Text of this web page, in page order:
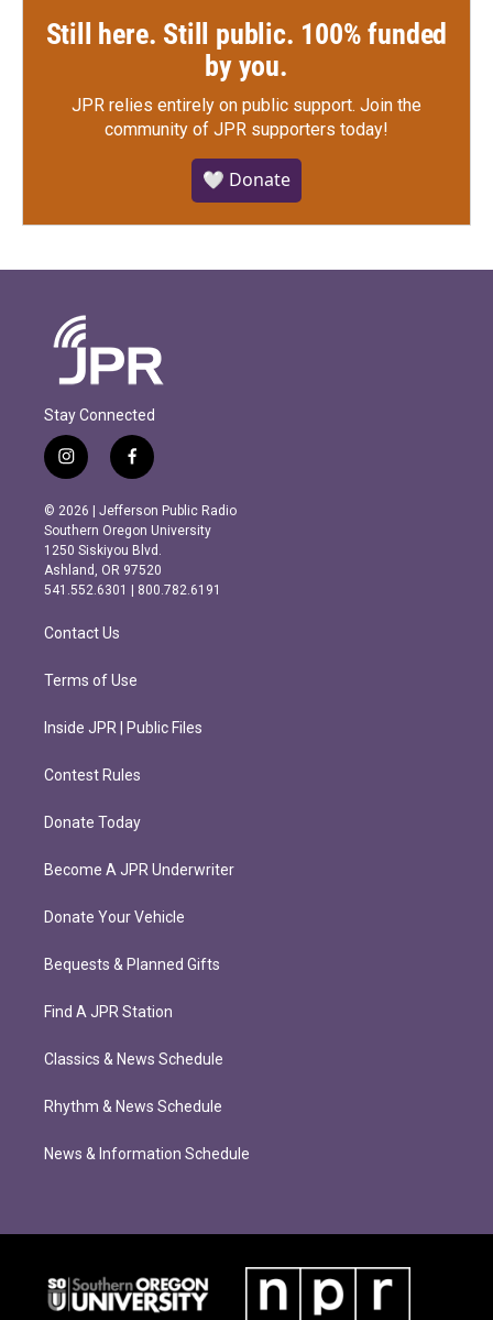
Still here. Still public. 100% funded
by you.
JPR relies entirely on public support. Join the
community of JPR supporters today!
🤍 Donate
Stay Connected
i
n
s
t
a
g
r
m
f
a
c
e
b
o
o
k
© 2026 | Jefferson Public Radio
Southern Oregon University
1250 Siskiyou Blvd.
Ashland, OR 97520
541.552.6301 | 800.782.6191
Contact Us
Terms of Use
Inside JPR | Public Files
Contest Rules
Donate Today
Become A JPR Underwriter
Donate Your Vehicle
Bequests & Planned Gifts
Find A JPR Station
Classics & News Schedule
Rhythm & News Schedule
News & Information Schedule